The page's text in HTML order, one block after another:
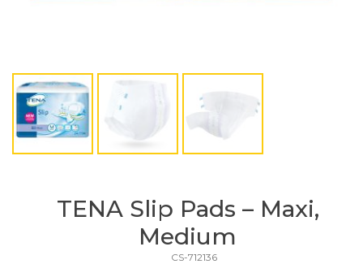
TENA Slip Pads – Maxi,
Medium
CS-712136